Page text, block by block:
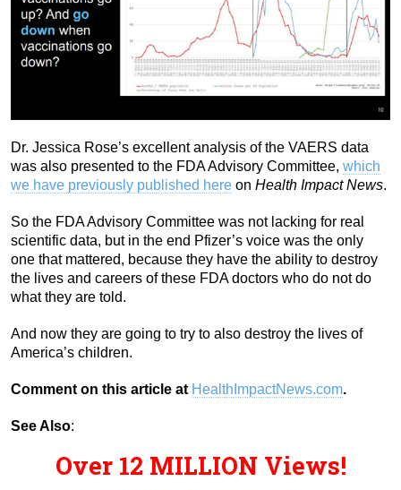
Dr. Jessica Rose’s excellent analysis of the VAERS data
was also presented to the FDA Advisory Committee, which
we have previously published here on Health Impact News.
So the FDA Advisory Committee was not lacking for real
scientific data, but in the end Pfizer’s voice was the only
one that mattered, because they have the ability to destroy
the lives and careers of these FDA doctors who do not do
what they are told.
And now they are going to try to also destroy the lives of
America’s children.
Comment on this article at HealthImpactNews.com.
See Also:
Over 12 MILLION Views!